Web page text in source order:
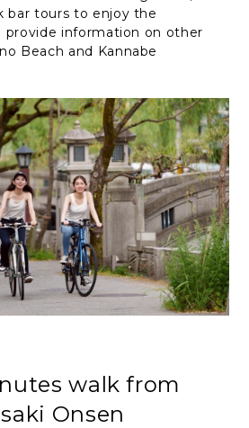
bar tours to enjoy the
provide information on other
Beach and Kannabe
walk from
Onsen